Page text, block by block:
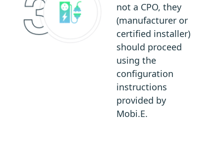
not a CPO, they
(manufacturer or
certified installer)
should proceed
using the
configuration
instructions
provided by
Mobi.E.